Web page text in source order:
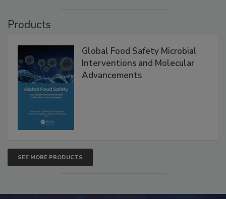
Global Food Safety Microbial
Interventions and Molecular
SEE MORE PRODUCTS